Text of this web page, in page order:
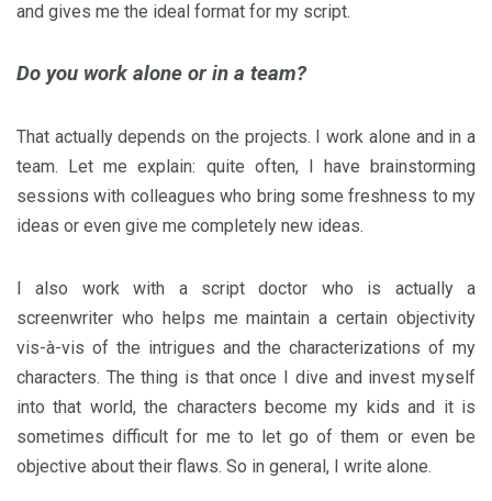
and gives me the ideal format for my script.
Do you work alone or in a team?
That actually depends on the projects. I work alone and in a
team. Let me explain: quite often, I have brainstorming
sessions with colleagues who bring some freshness to my
ideas or even give me completely new ideas.
I also work with a script doctor who is actually a
screenwriter who helps me maintain a certain objectivity
vis-à-vis of the intrigues and the characterizations of my
characters. The thing is that once I dive and invest myself
into that world, the characters become my kids and it is
sometimes difficult for me to let go of them or even be
objective about their flaws. So in general, I write alone.